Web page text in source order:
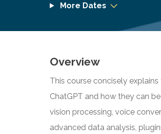
More Dates
Overview
This course concisely
ChatGPT and how they can
vision processing, voice
advanced data analysis,